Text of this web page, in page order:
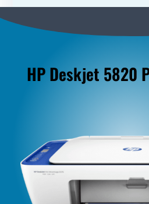
HP Deskjet 5820